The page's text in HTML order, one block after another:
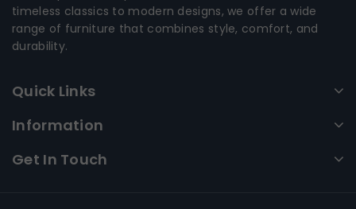
timeless classics to modern designs, we offer a wide
range of furniture that combines style, comfort, and
durability.
Quick Links
Information
Get In Touch